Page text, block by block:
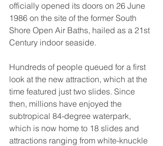
officially opened its doors on 26 June
1986 on the site of the former South
Shore Open Air Baths, hailed as a 21st
Century indoor seaside.
Hundreds of people queued for a first
look at the new attraction, which at the
time featured just two slides. Since
then, millions have enjoyed the
subtropical 84-degree waterpark,
which is now home to 18 slides and
attractions ranging from white-knuckle